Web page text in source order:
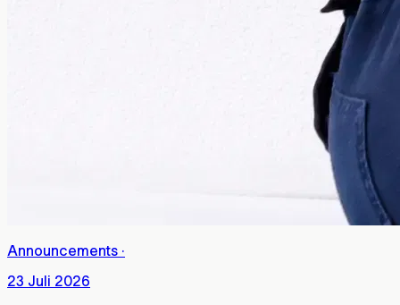
Announcements ·
23 Juli 2026